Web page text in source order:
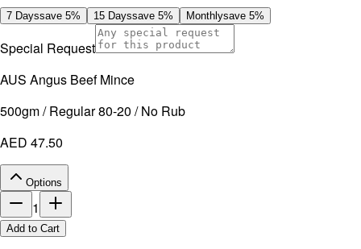
7 Dayssave 5% 15 Dayssave 5% Monthlysave 5%
Special Request
AUS Angus Beef Mince
500gm / Regular 80-20 / No Rub
AED 47.50
Options
1
Add to Cart